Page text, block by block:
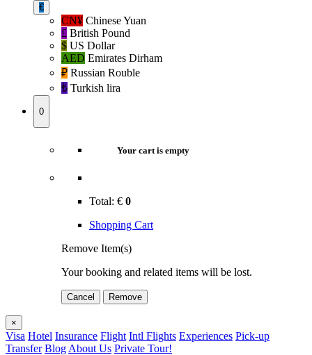
€
CN¥ Chinese Yuan
£ British Pound
$ US Dollar
AED Emirates Dirham
₽‎ Russian Rouble
₺‎ Turkish lira
0
Your cart is empty
Total: € 0
Shopping Cart
Remove Item(s)
Your booking and related items will be lost.
Cancel Remove
×
Visa Hotel Insurance Flight Intl Flights Experiences Pick-up
Transfer Blog About Us Private Tour!